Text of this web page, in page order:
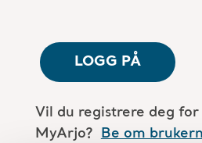
LOGG PÅ
Vil du registrere deg
MyArjo? Be om